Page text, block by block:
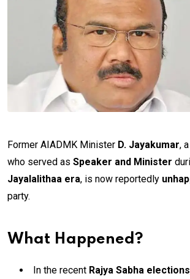
Former AIADMK Minister D. Jayakumar,
who served as Speaker and Minister
Jayalalithaa era, is now reportedly
party.
What Happened?
In the recent Rajya Sabha elections